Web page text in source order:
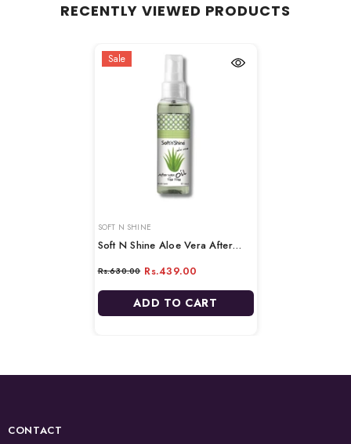
RECENTLY VIEWED PRODUCTS
Sale
VENDOR:
SOFT N SHINE
Soft N Shine Aloe Vera After
Rs.630.00 Rs.439.00
ADD TO CART
CONTACT